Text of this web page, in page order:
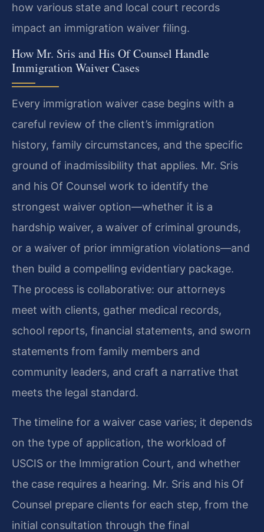
how various state and local court records
impact an immigration waiver filing.
How Mr. Sris and His Of Counsel Handle
Immigration Waiver Cases
Every immigration waiver case begins with a
careful review of the client’s immigration
history, family circumstances, and the specific
ground of inadmissibility that applies. Mr. Sris
and his Of Counsel work to identify the
strongest waiver option—whether it is a
hardship waiver, a waiver of criminal grounds,
or a waiver of prior immigration violations—and
then build a compelling evidentiary package.
The process is collaborative: our attorneys
meet with clients, gather medical records,
school reports, financial statements, and sworn
statements from family members and
community leaders, and craft a narrative that
meets the legal standard.
The timeline for a waiver case varies; it depends
on the type of application, the workload of
USCIS or the Immigration Court, and whether
the case requires a hearing. Mr. Sris and his Of
Counsel prepare clients for each step, from the
initial consultation through the final